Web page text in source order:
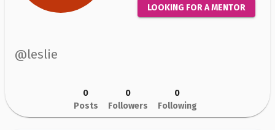
LOOKING FOR A MENTOR
@leslie
0
Posts
0
Followers
0
Following